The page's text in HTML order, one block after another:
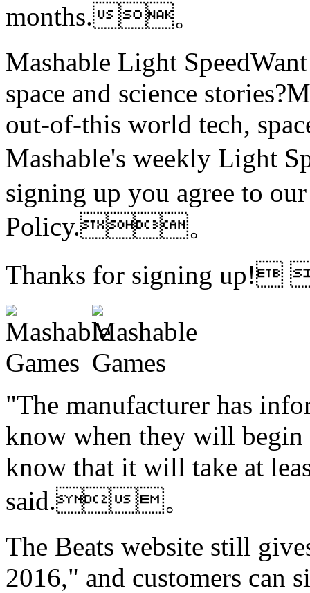
months.。
Mashable Light
space and science
out-of-this world tech,
Mashable's weekly
signing up you agree to
Policy.。
Thanks for signing up!
"The manufacturer has
know when they will
know that it will take at
said.。
The Beats website still
2016," and customers can